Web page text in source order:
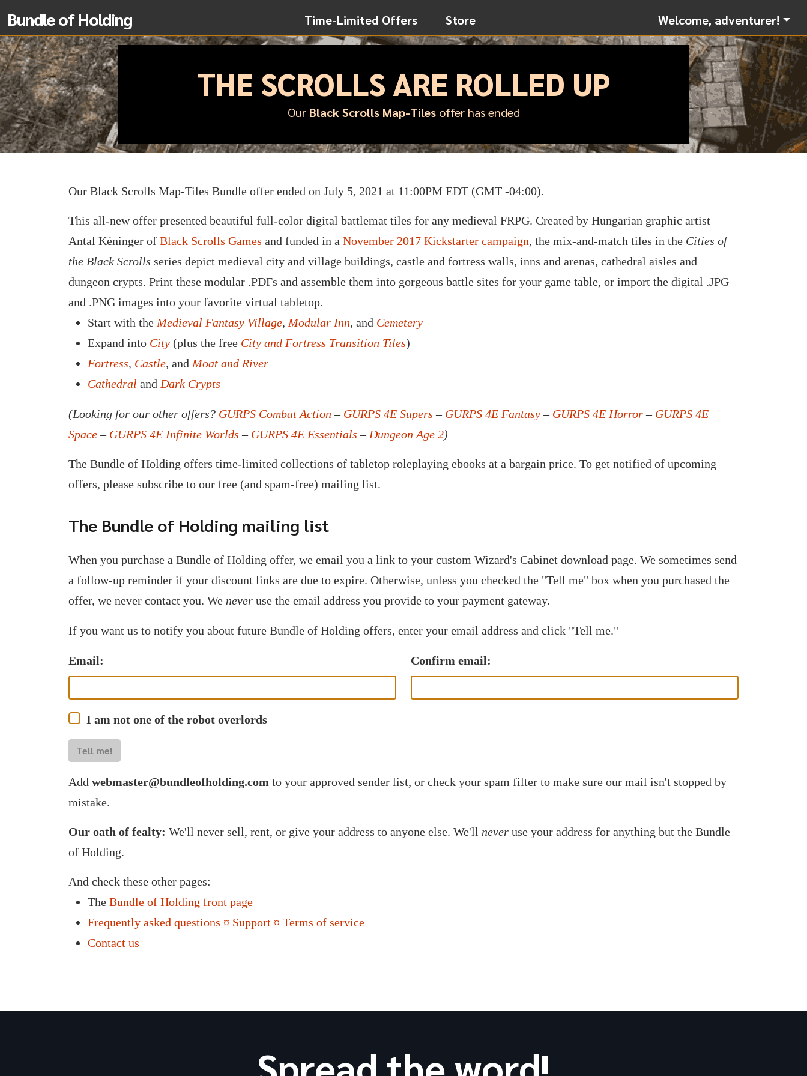
Bundle of Holding Time-Limited Offers Store Welcome, adventurer!
THE SCROLLS ARE ROLLED UP
Our Black Scrolls Map-Tilesoffer has ended
Our Black Scrolls Map-Tiles Bundle offer ended on July 5, 2021 at 11:00PM EDT (GMT -04:00).
This all-new offer presented beautiful full-color digital battlemat tiles for any medieval FRPG. Created by Hungarian graphic artist
Antal Kéninger of Black Scrolls Games and funded in a November 2017 Kickstarter campaign, the mix-and-match tiles in the Cities of
the Black Scrolls series depict medieval city and village buildings, castle and fortress walls, inns and arenas, cathedral aisles and
dungeon crypts. Print these modular .PDFs and assemble them into gorgeous battle sites for your game table, or import the digital .JPG
and .PNG images into your favorite virtual tabletop.
Start with the Medieval Fantasy Village, Modular Inn, and Cemetery
Expand into City (plus the free City and Fortress Transition Tiles)
Fortress, Castle, and Moat and River
Cathedral and Dark Crypts
(Looking for our other offers? GURPS Combat Action – GURPS 4E Supers – GURPS 4E Fantasy– GURPS 4E Horror– GURPS 4E
Space– GURPS 4E Infinite Worlds – GURPS 4E Essentials – Dungeon Age 2)
The Bundle of Holding offers time-limited collections of tabletop roleplaying ebooks at a bargain price. To get notified of upcoming
offers, please subscribe to our free (and spam-free) mailing list.
The Bundle of Holding mailing list
When you purchase a Bundle of Holding offer, we email you a link to your custom Wizard's Cabinet download page. We sometimes send
a follow-up reminder if your discount links are due to expire. Otherwise, unless you checked the "Tell me" box when you purchased the
offer, we never contact you. We never use the email address you provide to your payment gateway.
If you want us to notify you about future Bundle of Holding offers, enter your email address and click "Tell me."
Email: Confirm email:
I am not one of the robot overlords
Tell me!
Add webmaster@bundleofholding.com to your approved sender list, or check your spam filter to make sure our mail isn't stopped by
mistake.
Our oath of fealty: We'll never sell, rent, or give your address to anyone else. We'll never use your address for anything but the Bundle
of Holding.
And check these other pages:
The Bundle of Holding front page
Frequently asked questions ¤ Support ¤ Terms of service
Contact us